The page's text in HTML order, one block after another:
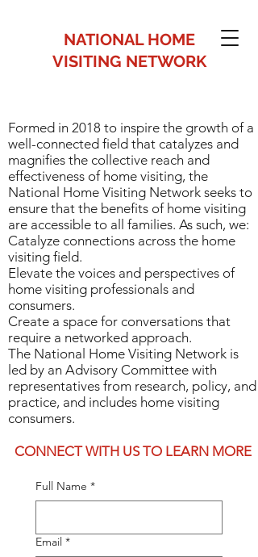
NATIONAL HOME
VISITING NETWORK
Formed in 2018 to inspire the
growth of a well-connected field
that catalyzes and magnifies the
collective reach and effectiveness
of home visiting, the National
Home Visiting Network seeks to
ensure that the benefits of home
visiting are accessible to all
families. As such, we:
Catalyze connections across the
home visiting field.
Elevate the voices and
perspectives of home visiting
professionals and consumers.
that require a networked
The National Home Visiting
Full Name *
Email *
Formed in 2018 to inspire the growth of a
well-connected field that catalyzes and
magnifies the collective reach and
effectiveness of home visiting, the
National Home Visiting Network seeks to
ensure that the benefits of home visiting
are accessible to all families. As such, we:
Catalyze connections across the home
visiting field.
Elevate the voices and perspectives of
home visiting professionals and
consumers.
Create a space for conversations that
require a networked approach.
The National Home Visiting Network is
led by an Advisory Committee with
representatives from research, policy, and
practice, and includes home visiting
consumers.​​
CONNECT WITH US TO LEARN MORE